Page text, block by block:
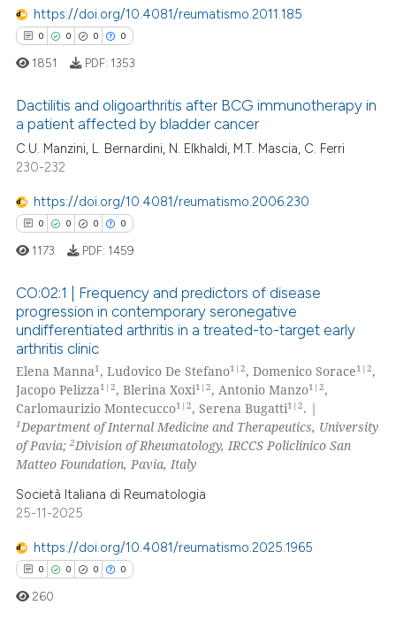
how this article has been
atscite.ai
shows how a scientific paper
been cited by providing the
of the citation, a
describing whether
mentions, or contrasts
claim, and a label
in which section the
https://doi.org/10.4081/reumatismo.2011.185
0 0 0 0
Citing Publications
Supporting
Mentioning
Contrasting
how this article has been
at scite.ai
shows how a scientific paper
been cited by providing the
of the citation, a
describing whether
mentions, or contrasts
claim, and a label
in which section the
was made.
1851 PDF: 1353
Dactilitis and oligoarthritis after BCG immunotherapy in
a patient affected by bladder cancer
C.U. Manzini, L. Bernardini, N. Elkhaldi, M.T. Mascia, C. Ferri
230-232
https://doi.org/10.4081/reumatismo.2006.230
0 0 0 0
Citing Publications
Mentioning
Contrasting
how this article has been
shows how a scientific paper
cited by providing the
1173 PDF: 1459
CO:02:1 | Frequency and predictors of disease
progression in contemporary seronegative
undifferentiated arthritis in a treated-to-target early
arthritis clinic
Elena Manna1 , Ludovico De Stefano1|2, Domenico Sorace1|2,
Jacopo Pelizza1|2, Blerina Xoxi1|2, Antonio Manzo1|2,
Carlomaurizio Montecucco1|2, Serena Bugatti1|2. |
1 Department of Internal Medicine and Therapeutics, University
of Pavia;2Division of Rheumatology, IRCCS Policlinico San
Matteo Foundation, Pavia, Italy
Società Italiana di Reumatologia
25-11-2025
https://doi.org/10.4081/reumatismo.2025.1965
0 0 0 0
260